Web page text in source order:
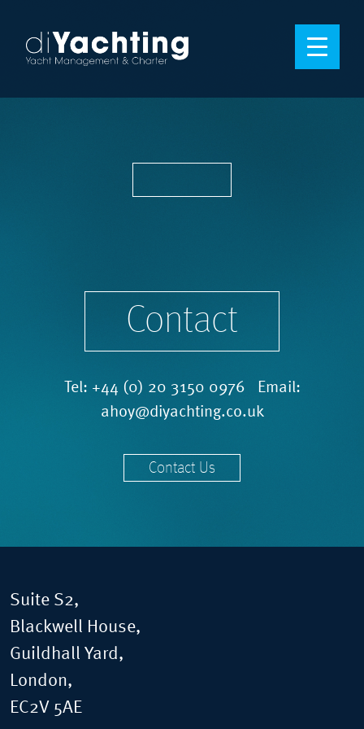
Contact
Tel: +44 (0) 20 3150 0976 Email:
ahoy@diyachting.co.uk
Contact Us
Suite S2,
Blackwell House,
Guildhall Yard,
London,
EC2V 5AE